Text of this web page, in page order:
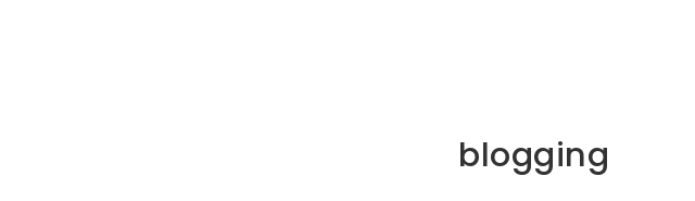
blogging